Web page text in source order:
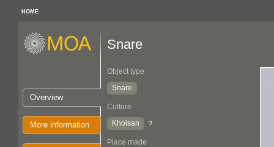
HOME
Overview
More information
Snare
Object type
Snare
Culture
Khoisan
?
Place made